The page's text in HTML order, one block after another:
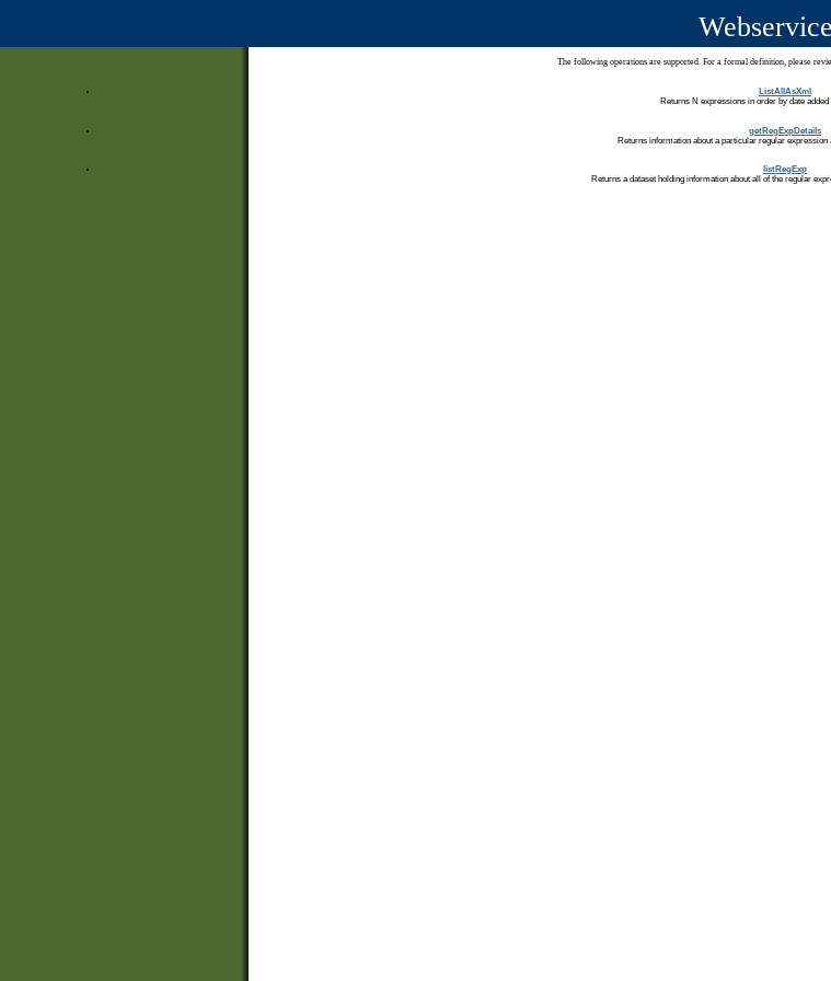
The following operations are supported. For a formal definition, please
ListAllAsXml
Returns N expressions in order by date
getRegExpDetails
Returns information about a particular regular expression
listRegExp
Returns a dataset holding information about all of the regular